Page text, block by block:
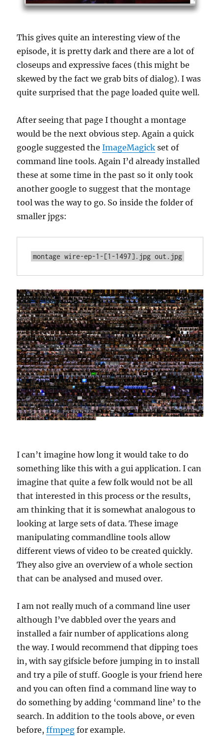
This gives quite an interesting view of the
episode, it is pretty dark and there are a lot of
closeups and expressive faces (this might be
skewed by the fact we grab bits of dialog). I was
quite surprised that the page loaded quite well.
After seeing that page I thought a montage
would be the next obvious step. Again a quick
google suggested theImageMagick set of
command line tools. Again I’d already installed
these at some time in the past so it only took
another google to suggest that the montage
tool was the way to go. So inside the folder of
smaller jpgs:
I can’t imagine how long it would take to do
something like this with a gui application. I can
imagine that quite a few folk would not be all
that interested in this process or the results,
am thinking that it is somewhat analogous to
looking at large sets of data. These image
manipulating commandline tools allow
different views of video to be created quickly.
They also give an overview of a whole section
that can be analysed and mused over.
I am not really much of a command line user
although I’ve dabbled over the years and
installed a fair number of applications along
the way. I would recommend that dipping toes
in, with say gifsicle before jumping in to install
and try a pile of stuff. Google is your friend here
and you can often find a command line way to
do something by adding ‘command line’ to the
search. In addition to the tools above, or even
before,ffmpeg for example.